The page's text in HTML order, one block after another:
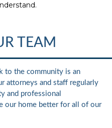
TEAM
to the community is an
attorneys and staff regularly
and professional
our home better for all of our